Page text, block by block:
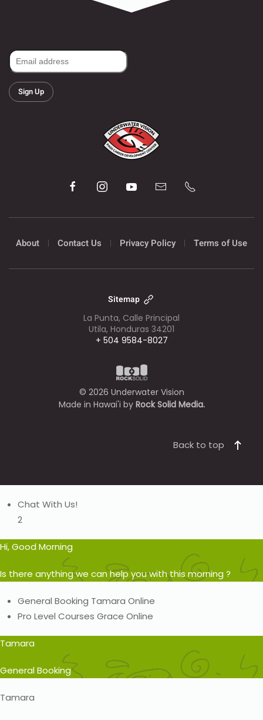
Sign Up
About Contact Us Privacy Policy Terms of Use
Sitemap
La Punta, Calle Principal
Utila, Honduras 34201
+ 504 9584-8027
© 2026 Underwater Vision
Made in Hawai'i by Rock Solid Media.
Back to top
Chat With Us!
2
Hi, Good Morning
Is there anything we can help you with this morning ?
General Booking Tamara Online
Pro Level Courses Grace Online
Tamara
General Booking
Tamara